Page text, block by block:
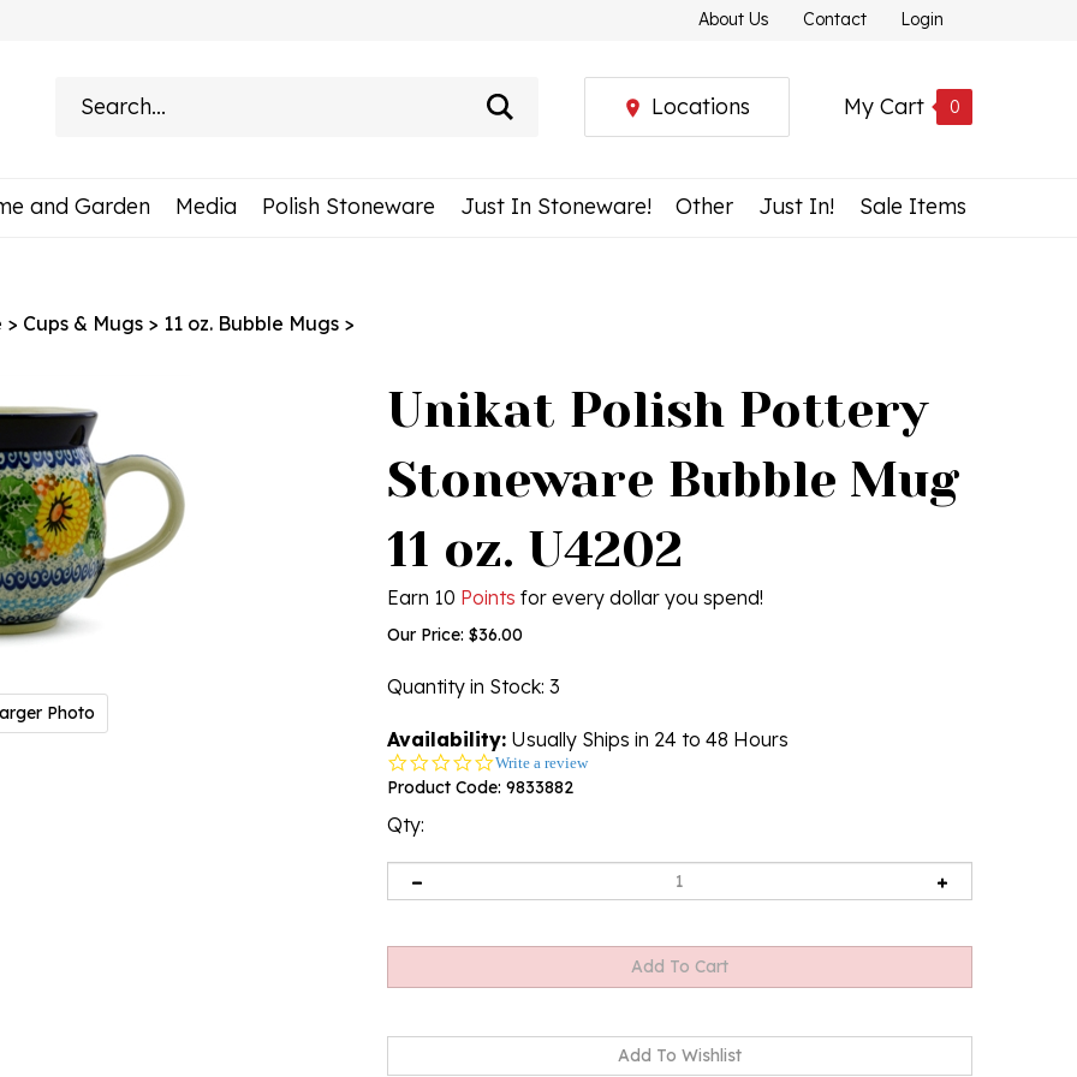
About Us Contact Login
My Cart 0
Locations
and Garden Media Polish Stoneware Just In Stoneware! Other Just In! Sale Items
> Cups & Mugs > 11 oz. Bubble Mugs >
Photo
Unikat Polish Pottery
Stoneware Bubble Mug
11 oz. U4202
Earn 10 Points for every dollar you spend!
Our Price: $36.00
Quantity in Stock: 3
Availability: Usually Ships in 24 to 48 Hours
0.0
star
Write a review
Product Code: 9833882
Qty: